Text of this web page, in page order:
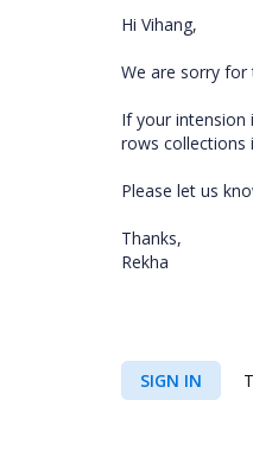
Hi Vihang,
We are sorry for
If your intension
rows collections
Please let us
Thanks,
Rekha
SIGN IN